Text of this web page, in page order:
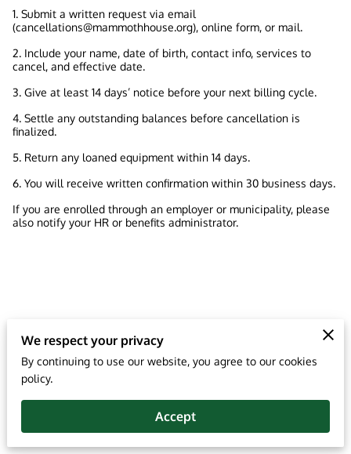
1. Submit a written request via email
(cancellations@mammothhouse.org), online form, or mail.
2. Include your name, date of birth, contact info, services to
cancel, and effective date.
3. Give at least 14 days’ notice before your next billing cycle.
4. Settle any outstanding balances before cancellation is
finalized.
5. Return any loaned equipment within 14 days.
6. You will receive written confirmation within 30 business days.
If you are enrolled through an employer or municipality, please
also notify your HR or benefits administrator.
We respect your privacy
By continuing to use our website, you agree to our cookies
policy.
Accept